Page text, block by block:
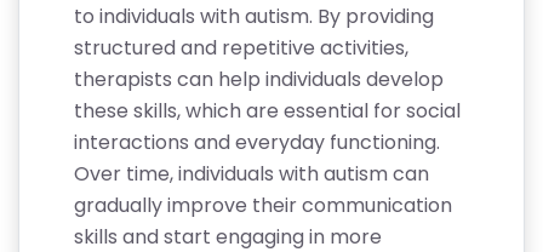
to individuals with autism. By providing
structured and repetitive activities,
therapists can help individuals develop
these skills, which are essential for social
interactions and everyday functioning.
Over time, individuals with autism can
gradually improve their communication
skills and start engaging in more